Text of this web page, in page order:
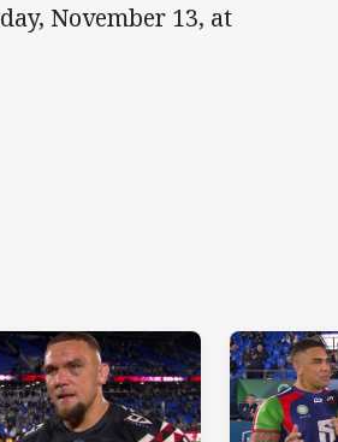
November 13, at